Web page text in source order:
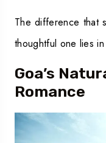
The difference that
thoughtful one lies
Goa’s
Romance